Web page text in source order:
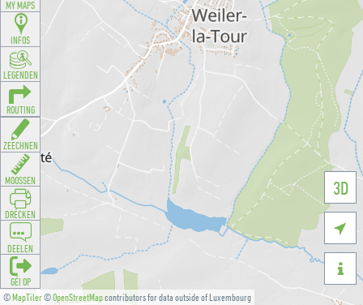
©MapTiler©OpenStreetMapcontributors for data outside of Luxembourg
3D


MY MAPS
INFOS
LEGENDEN
ROUTING
ZEECHNEN
MOOSSEN
DRÉCKEN
DEELEN
GÉI OP